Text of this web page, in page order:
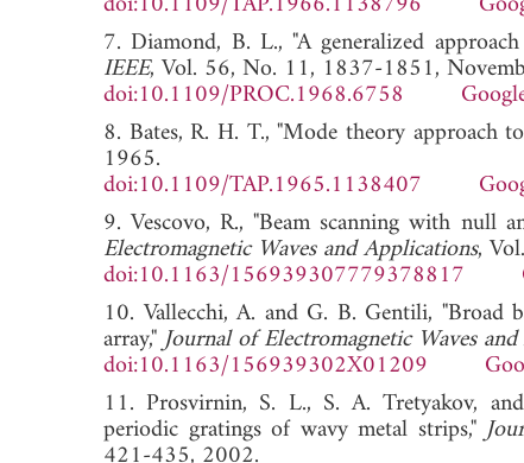
7. Diamond, B. L., "A generalized
IEEE, Vol. 56, No. 11, 1837-1851,
doi:10.1109/PROC.1968.6758
8. Bates, R. H. T., "Mode theory approach
1965.
doi:10.1109/TAP.1965.1138407
9. Vescovo, R., "Beam scanning with null
Electromagnetic Waves and Applications,
doi:10.1163/156939307779378817
10. Vallecchi, A. and G. B. Gentili, "Broad
array,"Journal of Electromagnetic Waves
doi:10.1163/156939302X01209
11. Prosvirnin, S. L., S. A. Tretyakov,
periodic gratings of wavy metal strips,"